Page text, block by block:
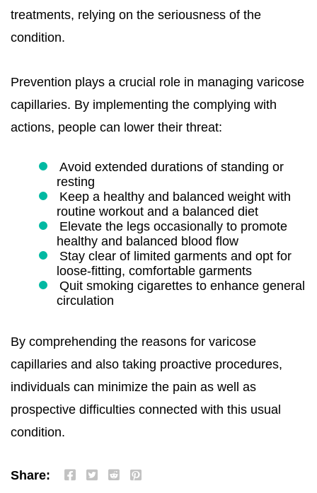
treatments, relying on the seriousness of the
condition.
Prevention plays a crucial role in managing varicose
capillaries. By implementing the complying with
actions, people can lower their threat:
Avoid extended durations of standing or
resting
Keep a healthy and balanced weight with
routine workout and a balanced diet
Elevate the legs occasionally to promote
healthy and balanced blood flow
Stay clear of limited garments and opt for
loose-fitting, comfortable garments
Quit smoking cigarettes to enhance general
circulation
By comprehending the reasons for varicose
capillaries and also taking proactive procedures,
individuals can minimize the pain as well as
prospective difficulties connected with this usual
condition.
Share: